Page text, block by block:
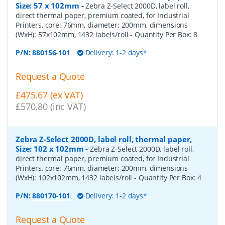
Size: 57 x 102mm -Zebra Z-Select 2000D, label roll,
direct thermal paper, premium coated, for Industrial
Printers, core: 76mm, diameter: 200mm, dimensions
(WxH): 57x102mm, 1432 labels/roll- Quantity Per Box:8
P/N:880156-101 Delivery: 1-2 days*
Request a Quote
£475.67 (ex VAT)
£570.80 (inc VAT)
Zebra Z-Select 2000D, label roll, thermal paper,
Size: 102 x 102mm -Zebra Z-Select 2000D, label roll,
direct thermal paper, premium coated, for Industrial
Printers, core: 76mm, diameter: 200mm, dimensions
(WxH): 102x102mm, 1432 labels/roll- Quantity Per Box:4
P/N:880170-101 Delivery: 1-2 days*
Request a Quote